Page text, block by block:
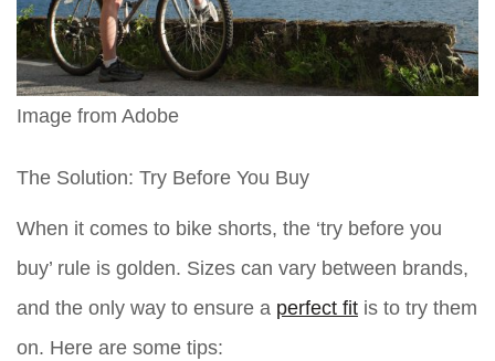
Image from Adobe
The Solution: Try Before You Buy
When it comes to bike shorts, the ‘try before you
buy’ rule is golden. Sizes can vary between brands,
and the only way to ensure a perfect fit is to try them
on. Here are some tips: